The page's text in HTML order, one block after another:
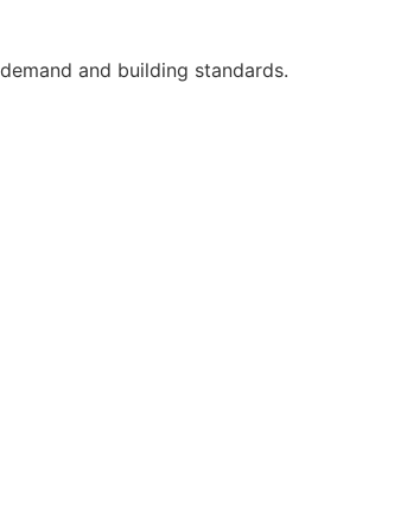
and building standards.